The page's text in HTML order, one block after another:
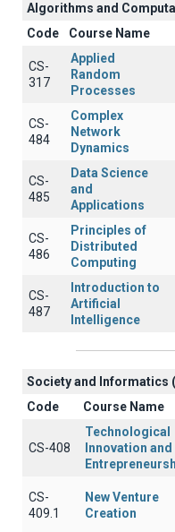
Algorithms and
Code
Course Name
CS-
317
Applied
Random
Processes
CS-
484
Complex
Network
Dynamics
CS-
485
Data Science
and
Applications
CS-
486
Principles of
Distributed
Computing
CS-
487
Introduction to
Artificial
Intelligence
Society and Informatics
Code
Course Name
CS-408
Technological
Innovation and
CS-
409.1
New Venture
Creation